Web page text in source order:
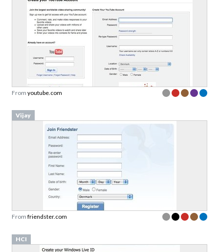
From youtube.com
Vijay
From friendster.com
HCI